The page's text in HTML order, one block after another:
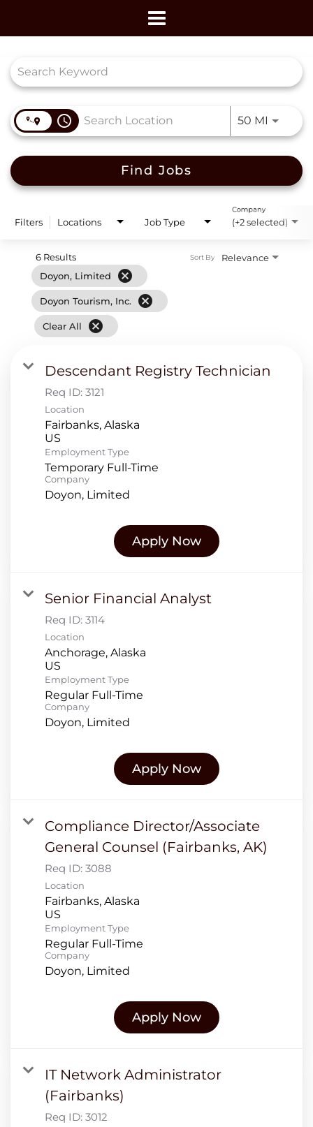
Toggle
navigation
access_time 50 MI Use
Find Jobs
Filters Locations Job Type (+2 selected)
Company
6 Results
Doyon, Limited
cancel
Doyon Tourism, Inc. cancel
Clear All cancel
Relevance
Sort By
Descendant Registry Technician
Req ID: 3121
Location
Fairbanks, Alaska
Employment Type
Temporary Full-Time
Company
Doyon, Limited
Apply Now
Senior Financial Analyst
Req ID: 3114
Location
Anchorage, Alaska
Employment Type
Regular Full-Time
Company
Doyon, Limited
Apply Now
Compliance Director/Associate
General Counsel (Fairbanks, AK)
Req ID: 3088
Location
Fairbanks, Alaska
Employment Type
Regular Full-Time
Company
Doyon, Limited
Apply Now
IT Network Administrator
(Fairbanks)
Req ID: 3012